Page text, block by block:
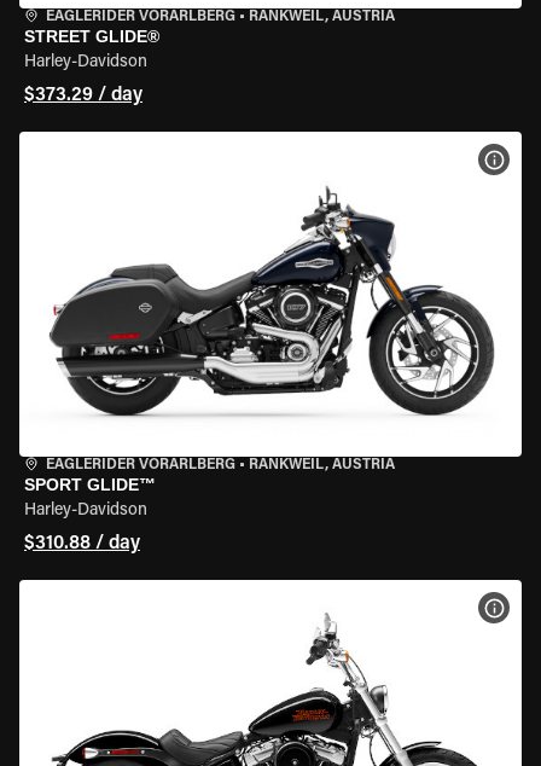
EAGLERIDER VORARLBERG • RANKWEIL, AUSTRIA
STREET GLIDE®
Harley-Davidson
$373.29 / day
EAGLERIDER VORARLBERG • RANKWEIL, AUSTRIA
SPORT GLIDE™
Harley-Davidson
$310.88 / day